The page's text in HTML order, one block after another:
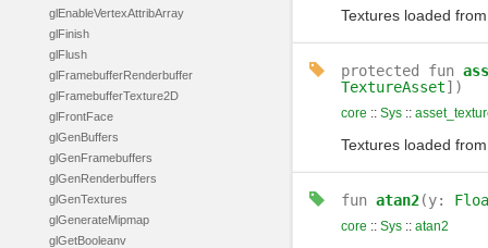
glEnableVertexAttribArray
glFinish
glFlush
glFramebufferRenderbuffer
glFramebufferTexture2D
glFrontFace
glGenBuffers
glGenFramebuffers
glGenRenderbuffers
glGenTextures
glGenerateMipmap
glGetBooleanv
Textures loaded
protected fun
TextureAsset])
core :: Sys::
Textures loaded
fun atan2(y:
core :: Sys:: atan2